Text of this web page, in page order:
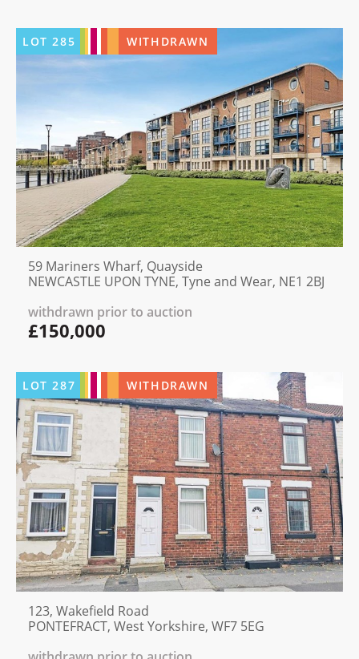
LOT285 WITHDRAWN
59 Mariners Wharf, Quayside
NEWCASTLE UPON TYNE, Tyne and Wear, NE1 2BJ
withdrawn prior to auction
£150,000
LOT287 WITHDRAWN
123, Wakefield Road
PONTEFRACT, West Yorkshire, WF7 5EG